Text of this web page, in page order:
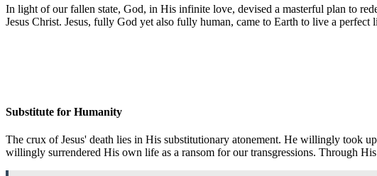
In light of our fallen state, God, in His infinite love, devised a masterful plan to
Jesus Christ. Jesus, fully God yet also fully human, came to Earth to live a
Substitute for Humanity
The crux of Jesus' death lies in His substitutionary atonement. He willingly took
willingly surrendered His own life as a ransom for our transgressions. Through